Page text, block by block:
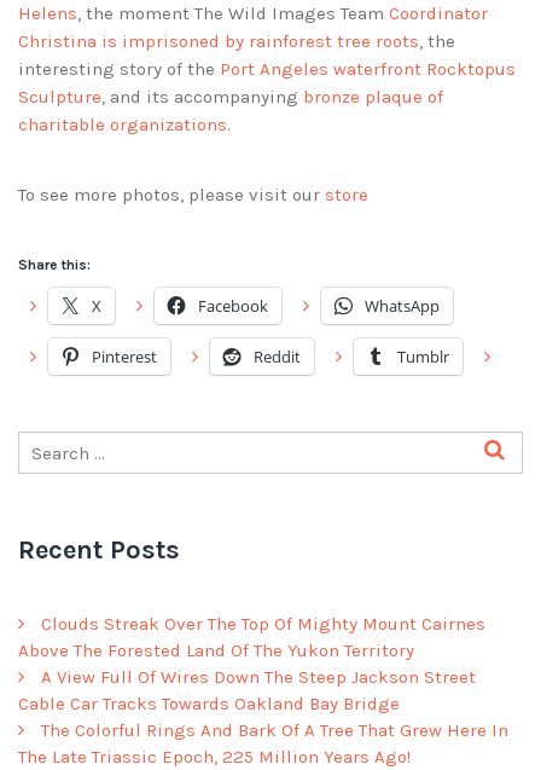
Helens, the moment The Wild Images Team Coordinator
Christina is imprisoned by rainforest tree roots, the
interesting story of the Port Angeles waterfront Rocktopus
Sculpture, and its accompanying bronze plaque of
charitable organizations.
To see more photos, please visit our store
Share this:
X Facebook WhatsApp
Pinterest Reddit Tumblr
Recent Posts
Clouds Streak Over The Top Of Mighty Mount Cairnes
Above The Forested Land Of The Yukon Territory
A View Full Of Wires Down The Steep Jackson Street
Cable Car Tracks Towards Oakland Bay Bridge
The Colorful Rings And Bark Of A Tree That Grew Here In
The Late Triassic Epoch, 225 Million Years Ago!